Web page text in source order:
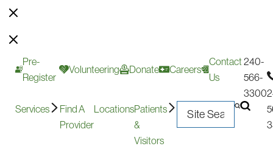
Pre-
Register
Volunteering Donate Careers
Contact
Us
240-
566-
3300
Services
Find A
Provider
LocationsPatients
&
Visitors